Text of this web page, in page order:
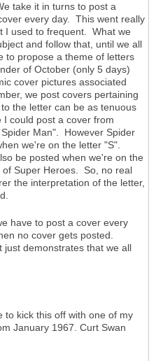
take it in turns to post a
every day. This went really
I used to frequent. What we
and follow that, until we all
to propose a theme of letters
of October (only 5 days)
cover pictures associated
we post covers pertaining
the letter can be as tenuous
could post a cover from
Man". However Spider
we're on the letter "S".
be posted when we're on the
Super Heroes. So, no real
the interpretation of the letter,
have to post a cover every
no cover gets posted.
just demonstrates that we all
to kick this off with one of my
January 1967. Curt Swan